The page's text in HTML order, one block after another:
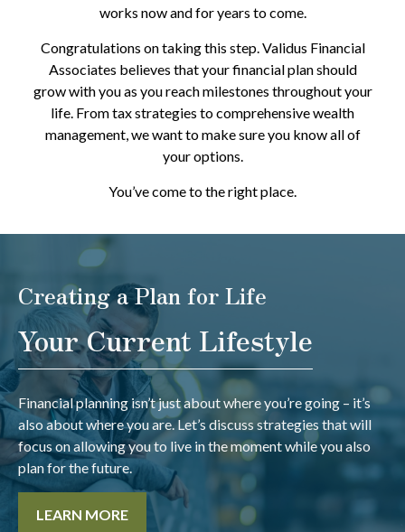
works now and for years to come.
Congratulations on taking this step. Validus Financial
Associates believes that your financial plan should
grow with you as you reach milestones throughout your
life. From tax strategies to comprehensive wealth
management, we want to make sure you know all of
your options.
You’ve come to the right place.
Creating a Plan for Life
Your Current Lifestyle
Financial planning isn’t just about where you’re going – it’s
also about where you are. Let’s discuss strategies that will
focus on allowing you to live in the moment while you also
plan for the future.
LEARN MORE